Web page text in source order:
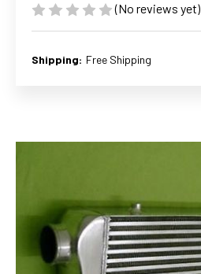
(No reviews yet)
Shipping: Free Shipping